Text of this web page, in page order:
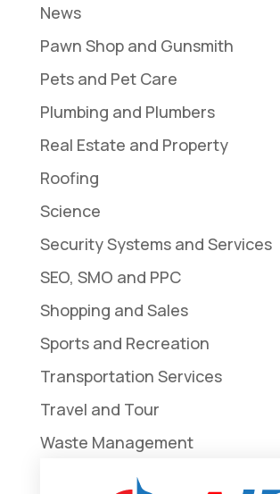
News
Pawn Shop and Gunsmith
Pets and Pet Care
Plumbing and Plumbers
Real Estate and Property
Roofing
Science
Security Systems and Services
SEO, SMO and PPC
Shopping and Sales
Sports and Recreation
Transportation Services
Travel and Tour
Waste Management